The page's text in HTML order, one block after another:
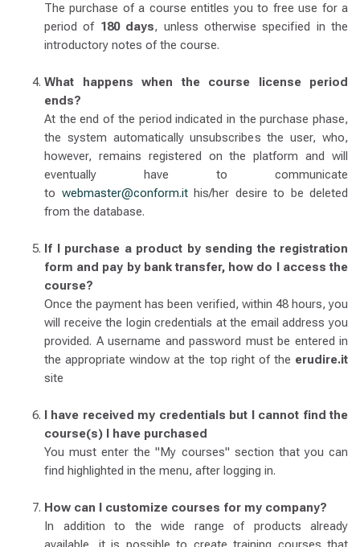
The purchase of a course entitles you to free use for a
period of 180 days, unless otherwise specified in the
introductory notes of the course.
What happens when the course license period
ends?
At the end of the period indicated in the purchase phase,
the system automatically unsubscribes the user, who,
however, remains registered on the platform and will
eventually have to communicate
to webmaster@conform.it his/her desire to be deleted
from the database.
If I purchase a product by sending the registration
form and pay by bank transfer, how do I access the
course?
Once the payment has been verified, within 48 hours, you
will receive the login credentials at the email address you
provided. A username and password must be entered in
the appropriate window at the top right of the erudire.it
site
I have received my credentials but I cannot find the
course(s) I have purchased
You must enter the "My courses" section that you can
find highlighted in the menu, after logging in.
How can I customize courses for my company?
In addition to the wide range of products already